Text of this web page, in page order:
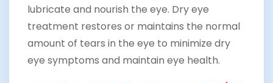
lubricate and nourish the eye. Dry eye
treatment restores or maintains the normal
amount of tears in the eye to minimize dry
eye symptoms and maintain eye health.